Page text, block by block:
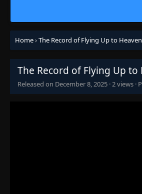
Home›The Record of Flying Up to
The Record of Flying Up to
Released on December 8, 2025 ·2 views ·